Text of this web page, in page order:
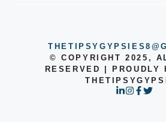
© COPYRIGHT 2025,
RESERVED | PROUDLY